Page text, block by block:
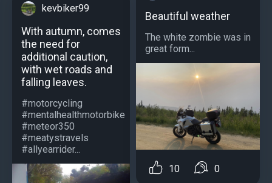
kevbiker99
With autumn, comes
the need for
additional caution,
with wet roads and
falling leaves.
#motorcycling
#mentalhealthmotorbike
#meteor350
#meatystravels
#allyearrider...
Beautiful weather
The white zombie was in
great form...
10 0